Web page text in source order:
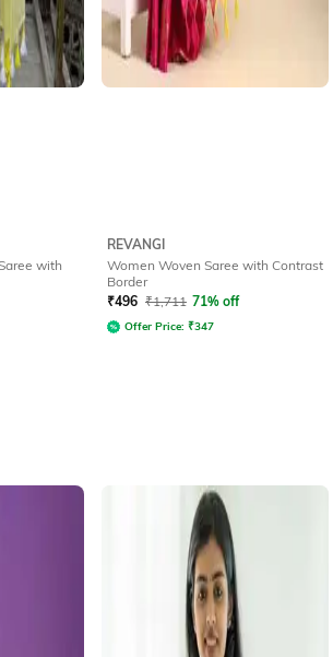
with
REVANGI
Women Woven Saree with Contrast
Border
₹496 ₹1,711 71% off
Offer Price: ₹347